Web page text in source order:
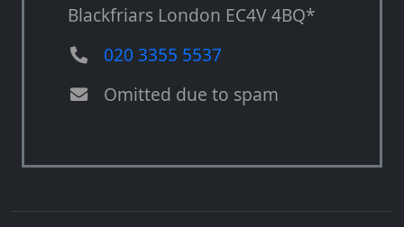
Blackfriars London EC4V 4BQ*
020 3355 5537
Omitted due to spam